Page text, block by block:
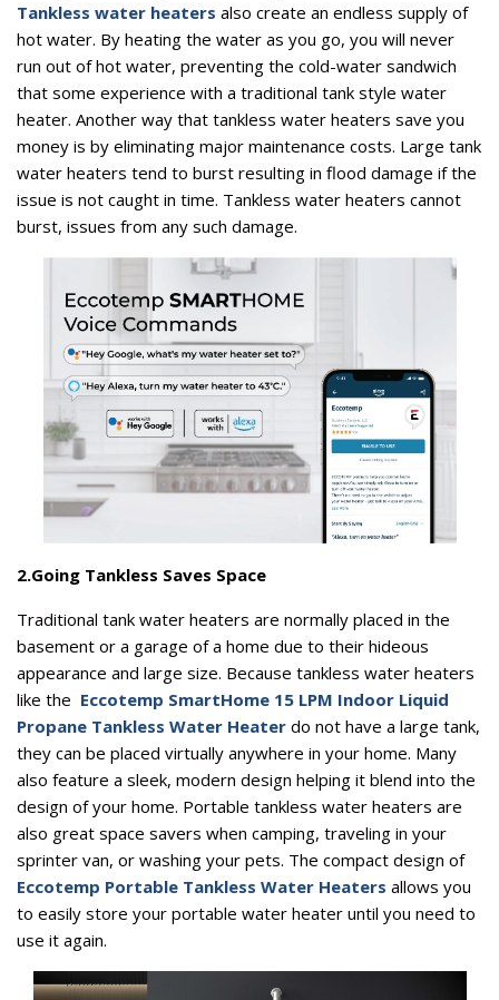
Tankless water heaters also create an endless supply of
hot water. By heating the water as you go, you will never
run out of hot water, preventing the cold-water sandwich
that some experience with a traditional tank style water
heater. Another way that tankless water heaters save you
money is by eliminating major maintenance costs. Large tank
water heaters tend to burst resulting in flood damage if the
issue is not caught in time. Tankless water heaters cannot
burst, issues from any such damage.
2.Going Tankless Saves Space
Traditional tank water heaters are normally placed in the
basement or a garage of a home due to their hideous
appearance and large size. Because tankless water heaters
like the Eccotemp SmartHome 15 LPM Indoor Liquid
Propane Tankless Water Heater do not have a large tank,
they can be placed virtually anywhere in your home. Many
also feature a sleek, modern design helping it blend into the
design of your home. Portable tankless water heaters are
also great space savers when camping, traveling in your
sprinter van, or washing your pets. The compact design of
Eccotemp Portable Tankless Water Heaters allows you
to easily store your portable water heater until you need to
use it again.